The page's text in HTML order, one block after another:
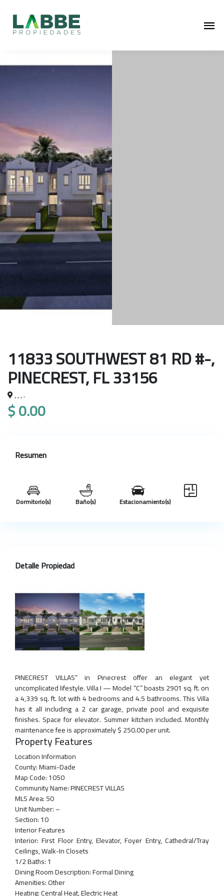
11833 SOUTHWEST 81 RD #-,
PINECREST, FL 33156
, , , .
$ 0.00
Resumen
Dormitorio(s) Baño(s) Estacionamiento(s)
Detalle Propiedad
PINECREST VILLAS” in Pinecrest offer an elegant yet
uncomplicated lifestyle. Villa I — Model “C” boasts 2901 sq. ft. on
a 4,339 sq. ft. lot with 4 bedrooms and 4.5 bathrooms. This Villa
has it all including a 2 car garage, private pool and exquisite
finishes. Space for elevator. Summer kitchen included. Monthly
maintenance fee is approximately $ 250.00 per unit.
Property Features
Location Information
County:Miami-Dade
Map Code:1050
Community Name:PINECREST VILLAS
MLS Area:50
Unit Number:–
Section:10
Interior Features
Interior: First Floor Entry, Elevator, Foyer Entry, Cathedral/Tray
Ceilings, Walk-In Closets
1/2 Baths:1
Dining Room Description:Formal Dining
Amenities:Other
Heating:Central Heat, Electric Heat